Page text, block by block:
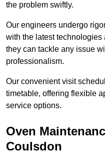
the problem swiftly.
Our engineers undergo
with the latest
they can tackle any issue
professionalism.
Our convenient visit
timetable, offering flexible
service options.
Oven
Coulsdon